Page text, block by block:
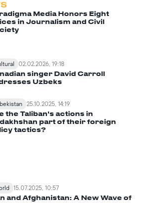
Media Honors Eight
in Journalism and Civil
02.02.2026, 19:18
singer David Carroll
Uzbeks
25.10.2025, 14:19
the Taliban's actions in
part of their foreign
tactics?
15.07.2025, 10:57
and Afghanistan: A New Wave of